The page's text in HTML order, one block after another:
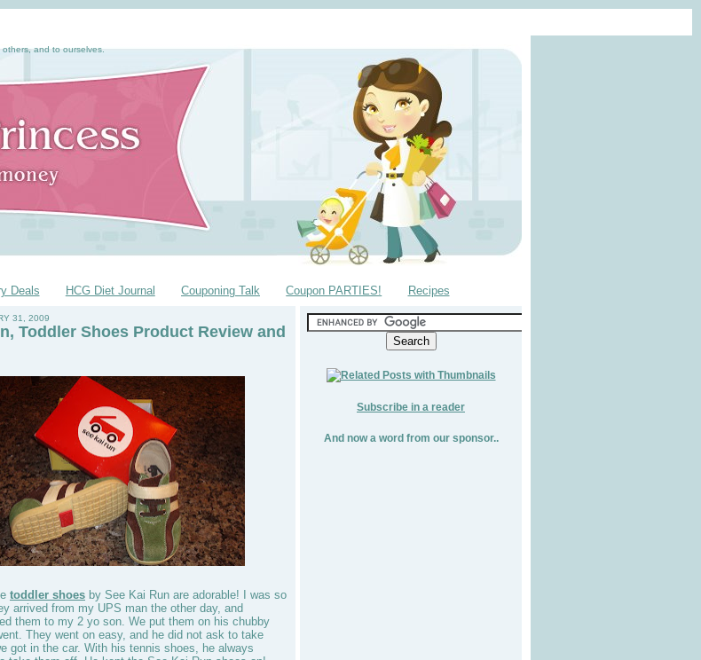
and to ourselves.
Deals HCG Diet Journal Couponing Talk Coupon PARTIES! Recipes
31, 2009
Toddler Shoes Product Review and
toddler shoes by See Kai Run are adorable! I was so
arrived from my UPS man the other day, and
them to my 2 yo son. We put them on his chubby
They went on easy, and he did not ask to take
got in the car. With his tennis shoes, he always
Subscribe in a reader
And now a word from our sponsor..